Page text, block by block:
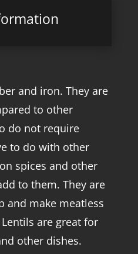
and iron. They are
to other
do not require
to do with other
spices and other
to them. They are
and make meatless
are great for
other dishes.